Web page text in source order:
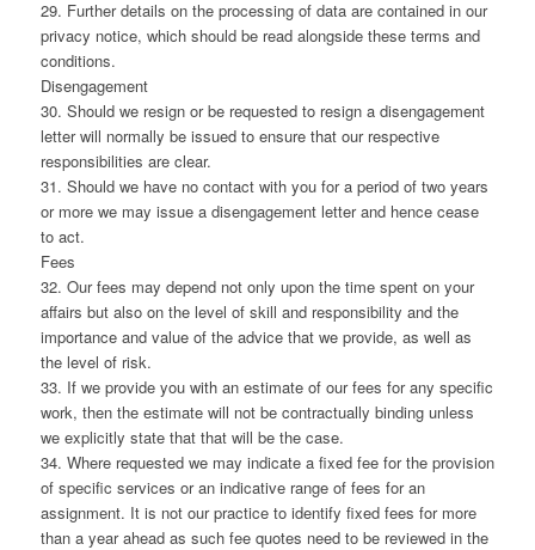
29. Further details on the processing of data are contained in our
privacy notice, which should be read alongside these terms and
conditions.
Disengagement
30. Should we resign or be requested to resign a disengagement
letter will normally be issued to ensure that our respective
responsibilities are clear.
31. Should we have no contact with you for a period of two years
or more we may issue a disengagement letter and hence cease
to act.
Fees
32. Our fees may depend not only upon the time spent on your
affairs but also on the level of skill and responsibility and the
importance and value of the advice that we provide, as well as
the level of risk.
33. If we provide you with an estimate of our fees for any specific
work, then the estimate will not be contractually binding unless
we explicitly state that that will be the case.
34. Where requested we may indicate a fixed fee for the provision
of specific services or an indicative range of fees for an
assignment. It is not our practice to identify fixed fees for more
than a year ahead as such fee quotes need to be reviewed in the